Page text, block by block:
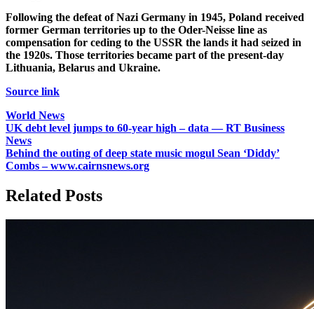
Following the defeat of Nazi Germany in 1945, Poland received
former German territories up to the Oder-Neisse line as
compensation for ceding to the USSR the lands it had seized in
the 1920s. Those territories became part of the present-day
Lithuania, Belarus and Ukraine.
Source link
World News
Post
navigation
UK debt level jumps to 60-year high – data — RT Business
News
Behind the outing of deep state music mogul Sean ‘Diddy’
Combs – www.cairnsnews.org
Related Posts